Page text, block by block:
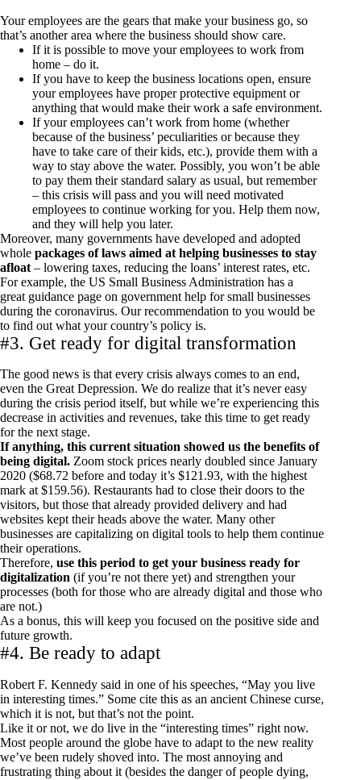
Your employees are the gears that make your business go, so
that’s another area where the business should show care.
If it is possible to move your employees to work from
home – do it.
If you have to keep the business locations open, ensure
your employees have proper protective equipment or
anything that would make their work a safe environment.
If your employees can’t work from home (whether
because of the business’ peculiarities or because they
have to take care of their kids, etc.), provide them with a
way to stay above the water. Possibly, you won’t be able
to pay them their standard salary as usual, but remember
– this crisis will pass and you will need motivated
employees to continue working for you. Help them now,
and they will help you later.
Moreover, many governments have developed and adopted
whole packages of laws aimed at helping businesses to stay
afloat – lowering taxes, reducing the loans’ interest rates, etc.
For example, the US Small Business Administration has a
great guidance page on government help for small businesses
during the coronavirus. Our recommendation to you would be
to find out what your country’s policy is.
#3. Get ready for digital transformation
The good news is that every crisis always comes to an end,
even the Great Depression. We do realize that it’s never easy
during the crisis period itself, but while we’re experiencing this
decrease in activities and revenues, take this time to get ready
for the next stage.
If anything, this current situation showed us the benefits of
being digital. Zoom stock prices nearly doubled since January
2020 ($68.72 before and today it’s $121.93, with the highest
mark at $159.56). Restaurants had to close their doors to the
visitors, but those that already provided delivery and had
websites kept their heads above the water. Many other
businesses are capitalizing on digital tools to help them continue
their operations.
Therefore, use this period to get your business ready for
digitalization (if you’re not there yet) and strengthen your
processes (both for those who are already digital and those who
are not.)
As a bonus, this will keep you focused on the positive side and
future growth.
#4. Be ready to adapt
Robert F. Kennedy said in one of his speeches, “May you live
in interesting times.” Some cite this as an ancient Chinese curse,
which it is not, but that’s not the point.
Like it or not, we do live in the “interesting times” right now.
Most people around the globe have to adapt to the new reality
we’ve been rudely shoved into. The most annoying and
frustrating thing about it (besides the danger of people dying,